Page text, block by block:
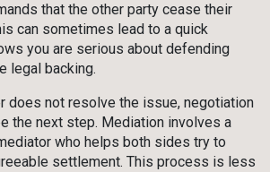
that the other party cease their
can sometimes lead to a quick
you are serious about defending
legal backing.
does not resolve the issue, negotiation
the next step. Mediation involves a
who helps both sides try to
settlement. This process is less